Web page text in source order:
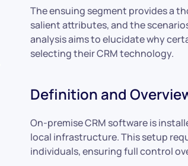
The ensuing segment provides a
salient attributes, and the
analysis aims to elucidate why
selecting their CRM technology.
Definition and
On-premise CRM software is
local infrastructure. This setup
individuals, ensuring full control